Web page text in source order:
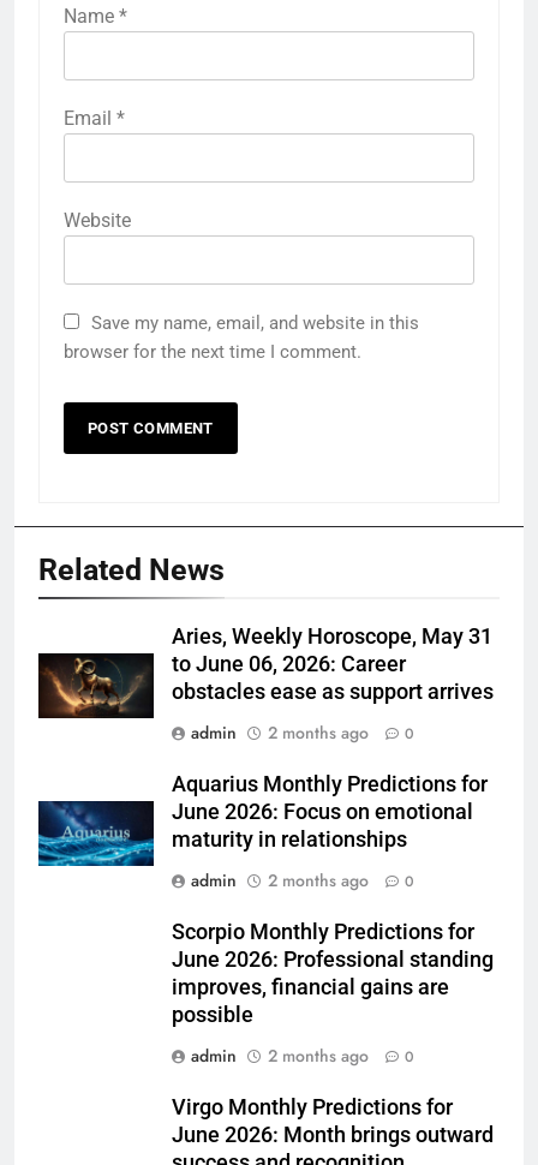
Name *
Email *
Website
Save my name, email, and website in this
browser for the next time I comment.
Related News
Aries, Weekly Horoscope, May 31
to June 06, 2026: Career
obstacles ease as support arrives
admin
2 months ago 0
Aquarius Monthly Predictions for
June 2026: Focus on emotional
maturity in relationships
admin
2 months ago 0
Scorpio Monthly Predictions for
June 2026: Professional standing
improves, financial gains are
possible
admin
2 months ago 0
Virgo Monthly Predictions for
June 2026: Month brings outward